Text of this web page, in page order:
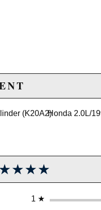
(K20A2)Honda 2.0L/
1 ★